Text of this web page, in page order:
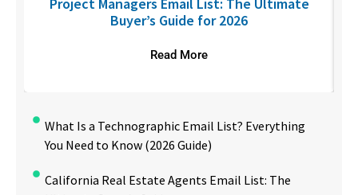
Buyer’s Guide for 2026
Read More
What Is a Technographic Email List? Everything
You Need to Know (2026 Guide)
California Real Estate Agents Email List: The